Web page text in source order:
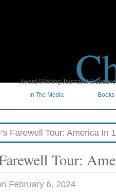
Award-Winning Journalist &
In The Media Books
Farewell Tour: America In
Tour:
February 6, 2024